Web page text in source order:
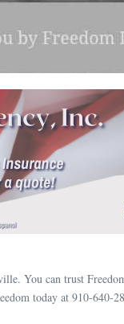
You can trust
today at 910-640-